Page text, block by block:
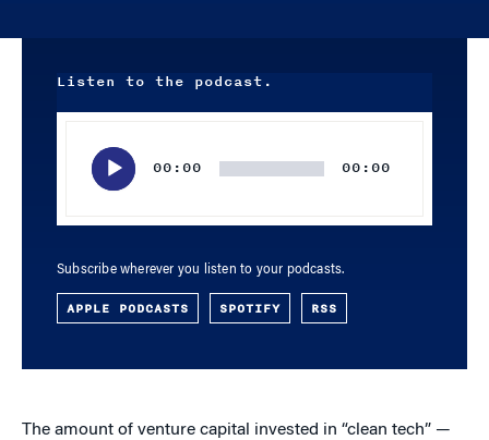
Listen to the podcast.
00:00 00:00
Subscribe wherever you listen to your podcasts.
APPLE PODCASTS SPOTIFY RSS
The amount of venture capital invested in “clean tech” —